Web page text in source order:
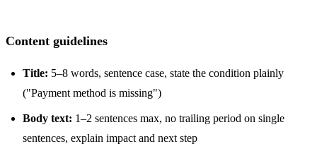
Content guidelines
Title: 5–8 words, sentence case, state the condition plainly
("Payment method is missing")
Body text: 1–2 sentences max, no trailing period on single
sentences, explain impact and next step